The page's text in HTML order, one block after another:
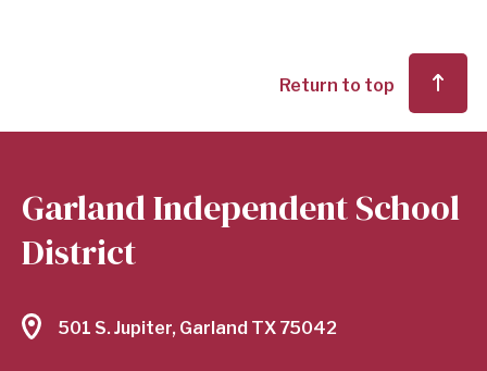
Return to top
Garland Independent School
District
501 S. Jupiter, Garland TX 75042